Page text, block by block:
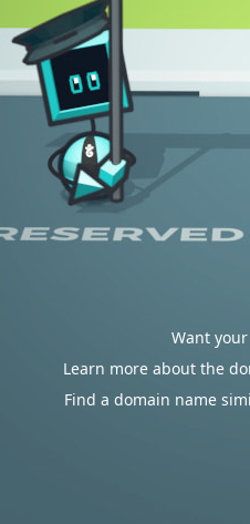
Want
Learn more about the
Find a domain name